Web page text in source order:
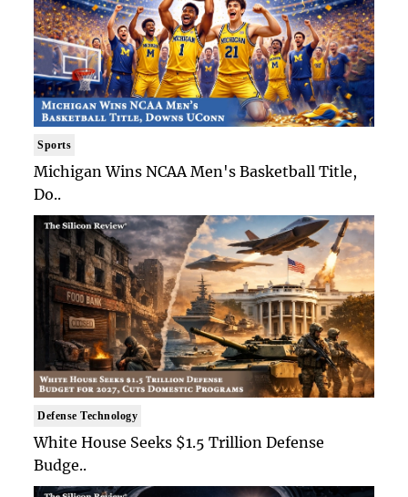
Sports
Michigan Wins NCAA Men's Basketball Title,
Do..
Defense Technology
White House Seeks $1.5 Trillion Defense
Budge..